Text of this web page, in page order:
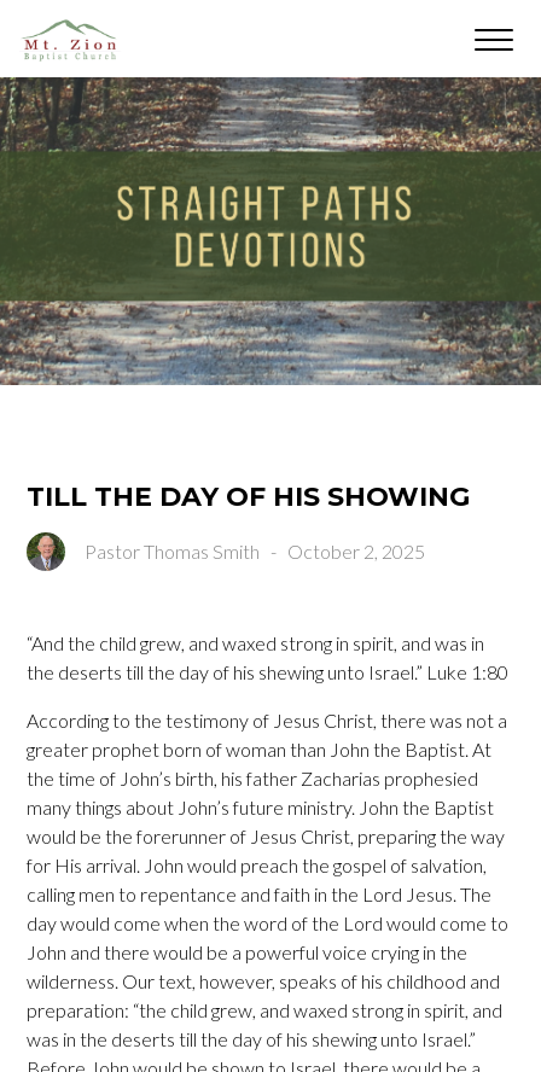
TILL THE DAY OF HIS SHOWING
Pastor Thomas Smith - October 2, 2025
“And the child grew, and waxed strong in spirit, and was in
the deserts till the day of his shewing unto Israel.” Luke 1:80
According to the testimony of Jesus Christ, there was not a
greater prophet born of woman than John the Baptist. At
the time of John’s birth, his father Zacharias prophesied
many things about John’s future ministry. John the Baptist
would be the forerunner of Jesus Christ, preparing the way
for His arrival. John would preach the gospel of salvation,
calling men to repentance and faith in the Lord Jesus. The
day would come when the word of the Lord would come to
John and there would be a powerful voice crying in the
wilderness. Our text, however, speaks of his childhood and
preparation: “the child grew, and waxed strong in spirit, and
was in the deserts till the day of his shewing unto Israel.”